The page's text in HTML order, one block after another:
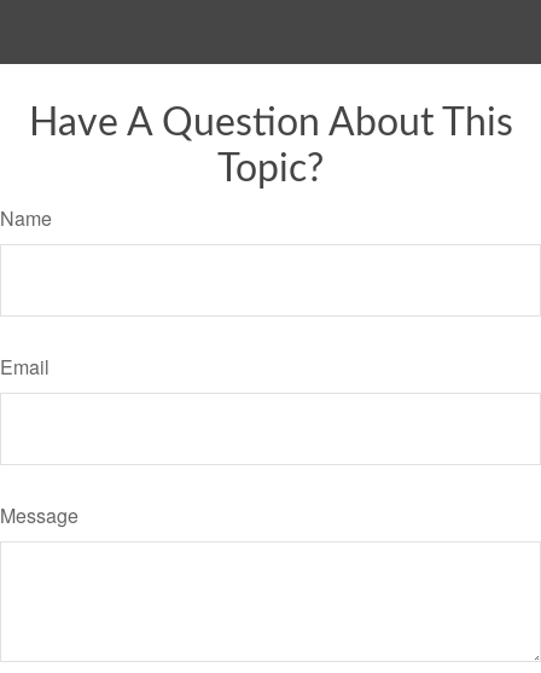
Have A Question About This
Topic?
Name
Email
Message